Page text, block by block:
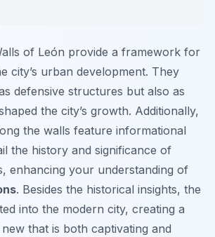
of León provide a framework for
city’s urban development. They
defensive structures but also as
the city’s growth. Additionally,
the walls feature informational
the history and significance of
enhancing your understanding of
. Besides the historical insights, the
into the modern city, creating a
that is both captivating and